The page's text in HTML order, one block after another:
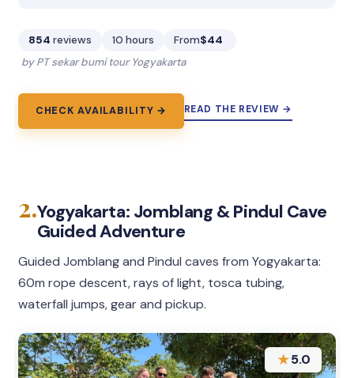
854 reviews 10 hours From$44
by PT sekar bumi tour Yogyakarta
CHECK AVAILABILITY → READ THE REVIEW →
2.Yogyakarta: Jomblang & Pindul Cave
Guided Adventure
Guided Jomblang and Pindul caves from Yogyakarta:
60m rope descent, rays of light, tosca tubing,
waterfall jumps, gear and pickup.
★5.0